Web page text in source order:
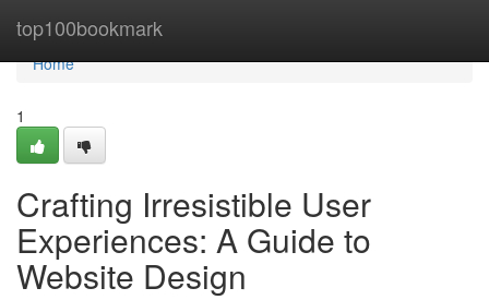
top100bookmark
Home
Home
1
Crafting Irresistible User
Experiences: A Guide to
Website Design